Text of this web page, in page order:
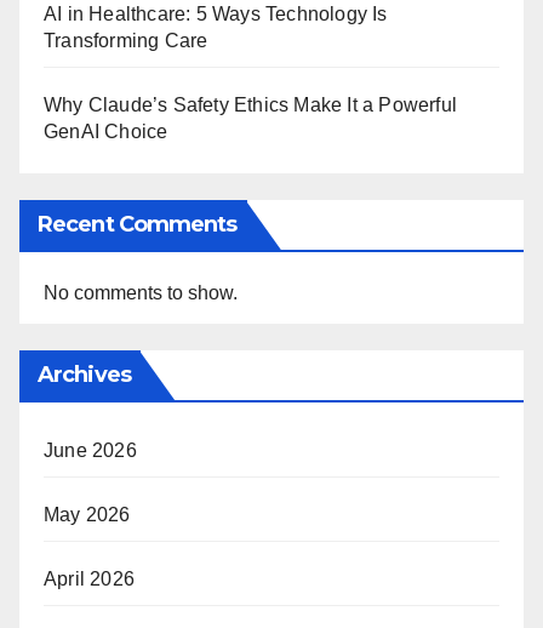
AI in Healthcare: 5 Ways Technology Is
Transforming Care
Why Claude’s Safety Ethics Make It a Powerful
GenAI Choice
Recent Comments
No comments to show.
Archives
June 2026
May 2026
April 2026